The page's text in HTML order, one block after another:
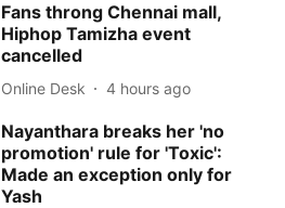
Fans throng Chennai mall,
Hiphop Tamizha event
cancelled
Online Desk 4 hours ago
Nayanthara breaks her 'no
promotion' rule for 'Toxic':
Made an exception only for
Yash